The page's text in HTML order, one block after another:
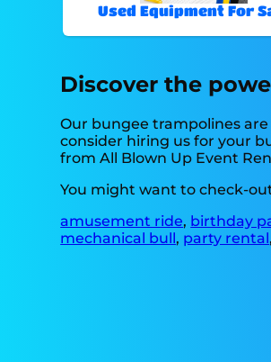
Used Equipment For
Discover the
Our bungee trampolines
consider hiring us for your
from All Blown Up Event
You might want to check-
amusement ride, birthday
mechanical bull, party rental